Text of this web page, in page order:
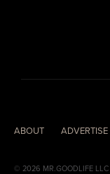
ABOUT ADVERTISE
© 2026 MR.GOODLIFE LLC